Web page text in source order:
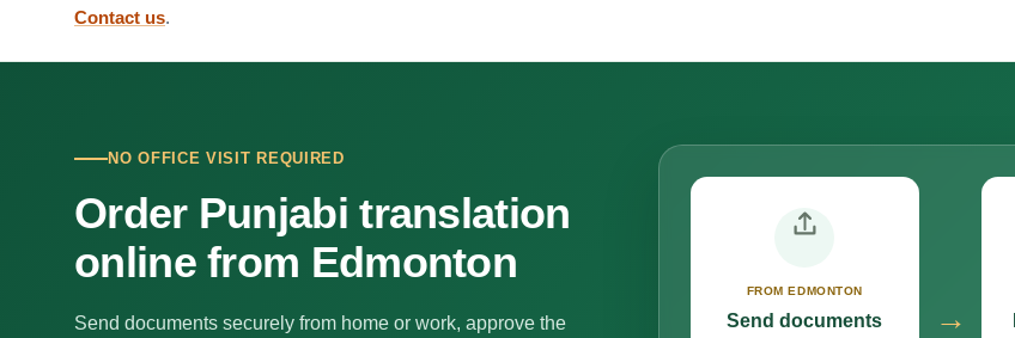
Contact us.
NO OFFICE VISIT REQUIRED
Order Punjabi translation
online from Edmonton
Send documents securely from home or work, approve the
FROM EDMONTON
Send documents
→